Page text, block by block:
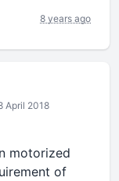
8 years ago
April 2018
motorized
of